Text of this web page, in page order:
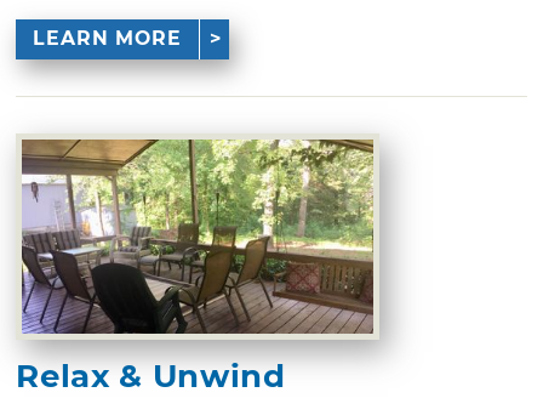
LEARN MORE
Relax & Unwind